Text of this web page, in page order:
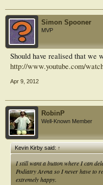
Simon Spooner
MVP
Should have realised that we
http://www.youtube.com/
Apr 9, 2012
RobinP
Well-Known Member
Kevin Kirby said:↑
I still want a button where I can
Podiatry Arena so I never have to
extremely happy.